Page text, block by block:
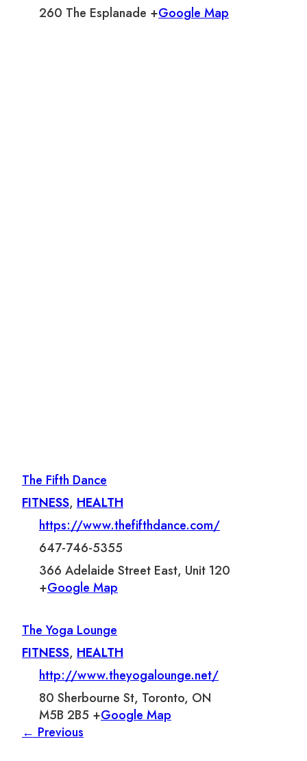
260 The Esplanade +Google Map
The Fifth Dance
FITNESS, HEALTH
https://www.thefifthdance.com/
647-746-5355
366 Adelaide Street East, Unit 120
+Google Map
The Yoga Lounge
FITNESS, HEALTH
http://www.theyogalounge.net/
80 Sherbourne St, Toronto, ON
M5B 2B5 +Google Map
← Previous